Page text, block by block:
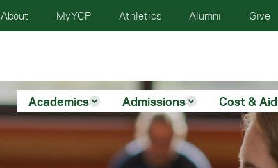
Academics
Admissions Cost & Aid
Give
Alumni
Athletics
MyYCP
About